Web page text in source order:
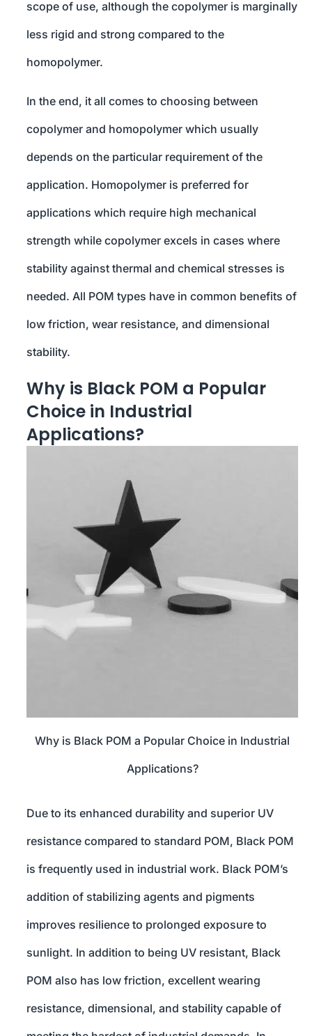
scope of use, although the copolymer is marginally
less rigid and strong compared to the
homopolymer.
In the end, it all comes to choosing between
copolymer and homopolymer which usually
depends on the particular requirement of the
application. Homopolymer is preferred for
applications which require high mechanical
strength while copolymer excels in cases where
stability against thermal and chemical stresses is
needed. All POM types have in common benefits of
low friction, wear resistance, and dimensional
stability.
Why is Black POM a Popular
Choice in Industrial
Applications?
Why is Black POM a Popular Choice in Industrial
Applications?
Due to its enhanced durability and superior UV
resistance compared to standard POM, Black POM
is frequently used in industrial work. Black POM’s
addition of stabilizing agents and pigments
improves resilience to prolonged exposure to
sunlight. In addition to being UV resistant, Black
POM also has low friction, excellent wearing
resistance, dimensional, and stability capable of